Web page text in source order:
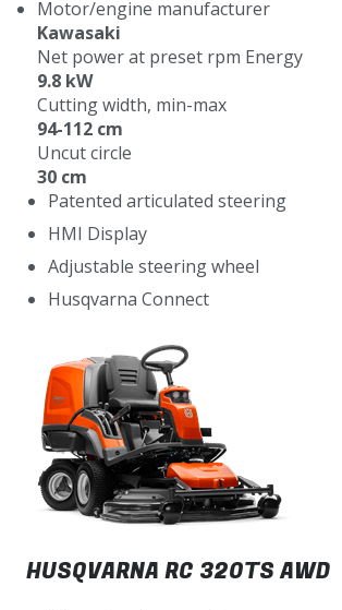
Motor/engine manufacturer
Kawasaki
Net power at preset rpm Energy
9.8 kW
Cutting width, min-max
94-112 cm
Uncut circle
30 cm
Patented articulated steering
HMI Display
Adjustable steering wheel
Husqvarna Connect
HUSQVARNA RC 320TS AWD